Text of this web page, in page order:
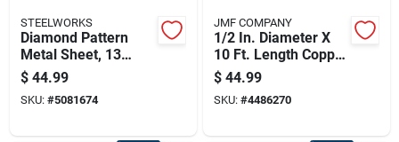
STEELWORKS
Diamond Pattern
Metal Sheet, 13
Gauge Thickness,
0.5 Inch By 24 Inch
By 24 Inch
$ 44.99
SKU: #5081674
JMF COMPANY
1/2 In. Diameter X
10 Ft. Length Copper
Type L Tubing
$ 44.99
SKU: #4486270